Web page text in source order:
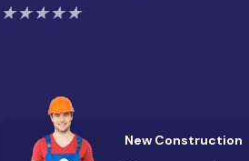
★★★★★
New Construction